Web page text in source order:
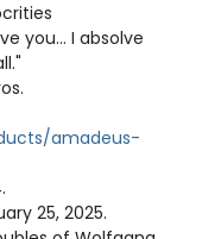
you... I absolve
amadeus-
25, 2025.